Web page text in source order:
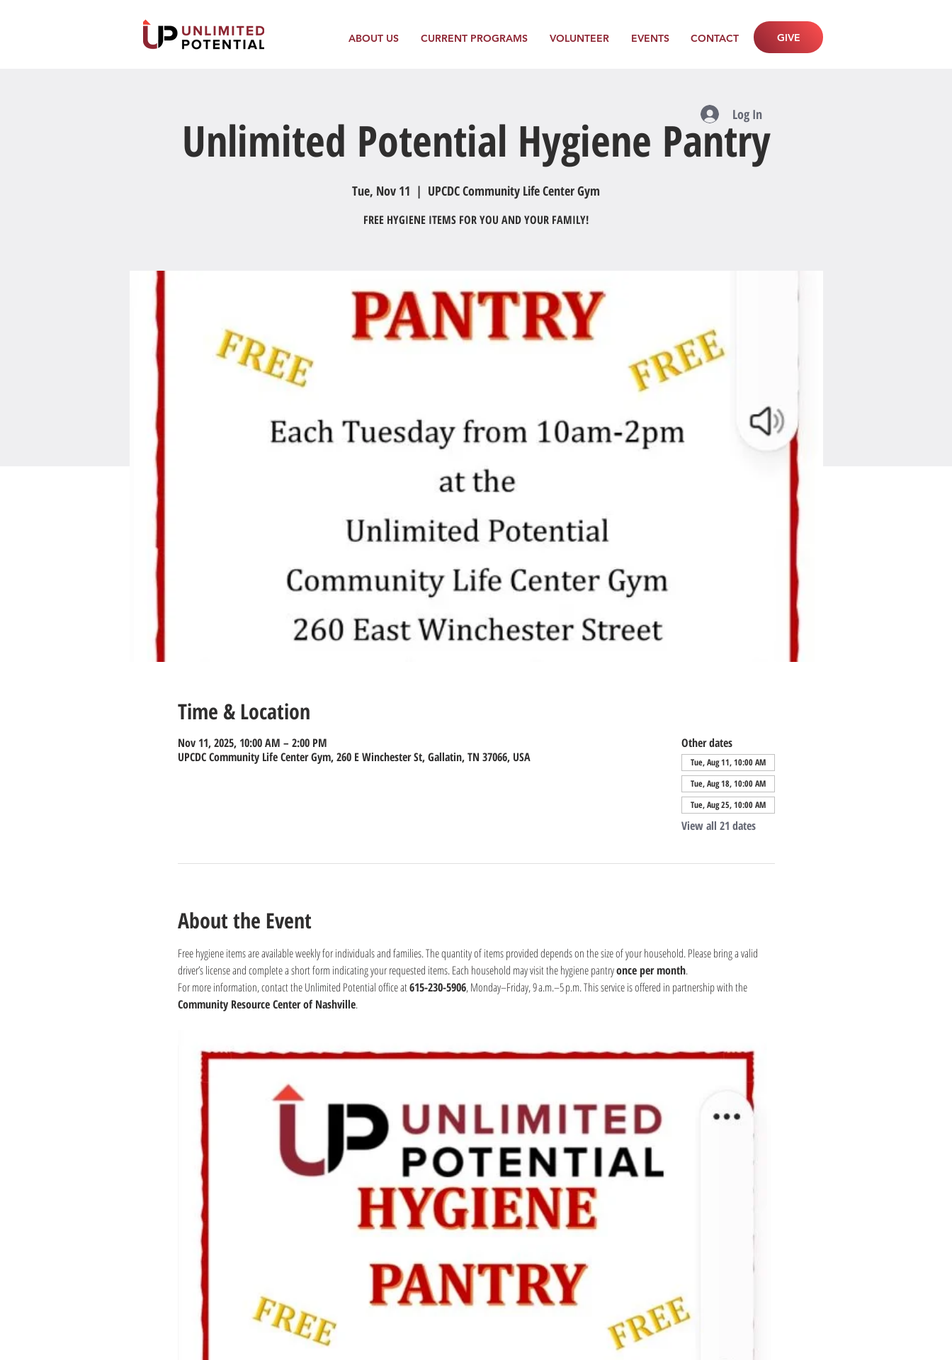
ABOUT US CURRENT PROGRAMS VOLUNTEER EVENTS CONTACT GIVE
Unlimited Potential Hygiene Pantry
Tue, Nov 11
  |
UPCDC Community Life Center Gym
FREE HYGIENE ITEMS FOR YOU AND YOUR FAMILY!
Time & Location
Nov 11, 2025, 10:00 AM – 2:00 PM
UPCDC Community Life Center Gym, 260 E Winchester St, Gallatin, TN 37066, USA
Other dates
Tue, Aug 11, 10:00 AM
Tue, Aug 18, 10:00 AM
Tue, Aug 25, 10:00 AM
View all 21 dates
About the Event
Free hygiene items are available weekly for individuals and families. The quantity of items provided depends on the size of your household. Please bring a valid
driver’s license and complete a short form indicating your requested items. Each household may visit the hygiene pantry once per month.
For more information, contact the Unlimited Potential office at 615-230-5906, Monday–Friday, 9 a.m.–5 p.m. This service is offered in partnership with the
Community Resource Center of Nashville.
Log In